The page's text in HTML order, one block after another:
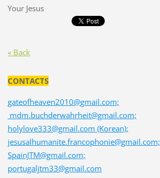
Your Jesus
« Back
CONTACTS
gateofheaven2010@gmail.com;
mdm.buchderwahrheit@gmail.com;
holylove333@gmail.com (Korean);
jesusalhumanite.francophonie@gmail.com;
SpainJTM@gmail.com;
portugaljtm33@gmail.com